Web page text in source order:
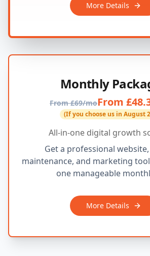
More Details
Monthly
From £69/moFrom
(If you choose us in August
All-in-one digital growth
Get a professional
maintenance, and marketing
one manageable
More Details